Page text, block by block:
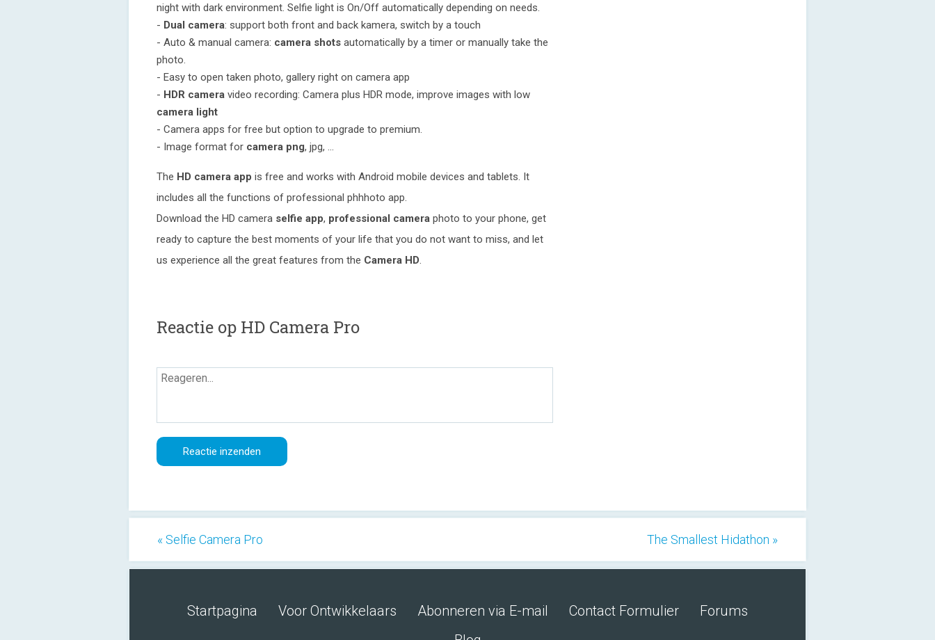
night with dark environment. Selfie light is On/Off automatically depending on needs.
- Dual camera: support both front and back kamera, switch by a touch
- Auto & manual camera: camera shots automatically by a timer or manually take the
photo.
- Easy to open taken photo, gallery right on camera app
- HDR camera video recording: Camera plus HDR mode, improve images with low
camera light
- Camera apps for free but option to upgrade to premium.
- Image format for camera png, jpg, ...
The HD camera app is free and works with Android mobile devices and tablets. It
includes all the functions of professional phhhoto app.
Download the HD camera selfie app, professional camera photo to your phone, get
ready to capture the best moments of your life that you do not want to miss, and let
us experience all the great features from the Camera HD.
Reactie op HD Camera Pro
« Selfie Camera Pro The Smallest Hidathon »
Startpagina Voor Ontwikkelaars Abonneren via E-mail Contact Formulier
Forums